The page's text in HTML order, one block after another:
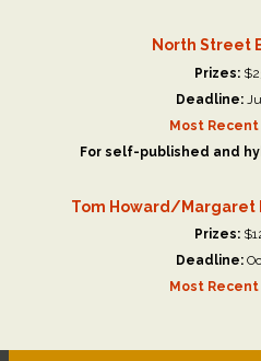
North Street
Prizes:
Deadline:
Most
For self-published and
Tom Howard/Margaret
Prizes:
Deadline:
Most